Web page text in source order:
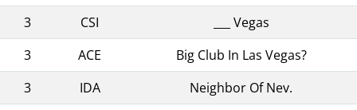
3
CSI
___ Vegas
3
ACE
Big Club In Las Vegas?
3
IDA
Neighbor Of Nev.